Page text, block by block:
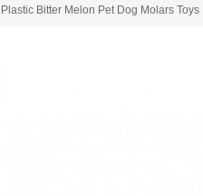
Plastic Bitter Melon Pet Dog Molars Toys